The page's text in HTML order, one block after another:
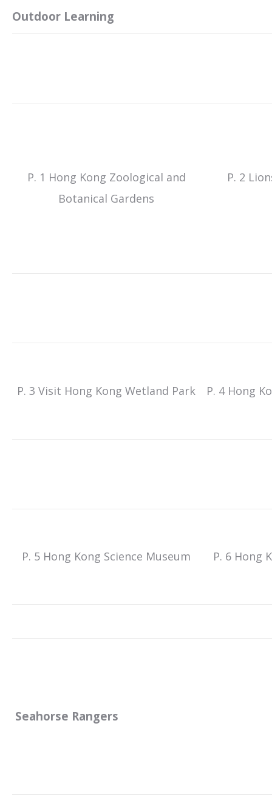
Outdoor Learning
P. 1 Hong Kong Zoological and
Botanical Gardens
P. 2
P. 3 Visit Hong Kong Wetland Park P. 4 Hong
P. 5 Hong Kong Science Museum P. 6 Hong
Seahorse Rangers